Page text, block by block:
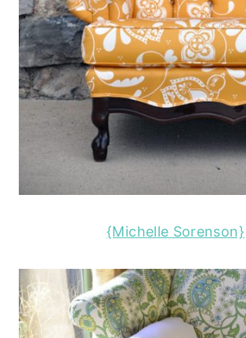
{Michelle Sorenson}